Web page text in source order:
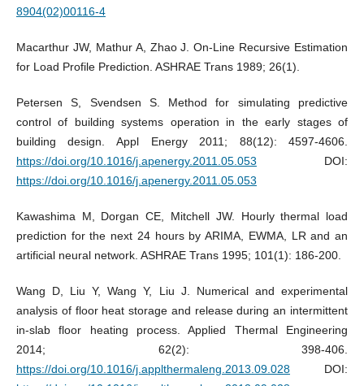
8904(02)00116-4
Macarthur JW, Mathur A, Zhao J. On-Line Recursive Estimation
for Load Profile Prediction. ASHRAE Trans 1989; 26(1).
Petersen S, Svendsen S. Method for simulating predictive
control of building systems operation in the early stages of
building design. Appl Energy 2011; 88(12): 4597-4606.
https://doi.org/10.1016/j.apenergy.2011.05.053 DOI:
https://doi.org/10.1016/j.apenergy.2011.05.053
Kawashima M, Dorgan CE, Mitchell JW. Hourly thermal load
prediction for the next 24 hours by ARIMA, EWMA, LR and an
artificial neural network. ASHRAE Trans 1995; 101(1): 186-200.
Wang D, Liu Y, Wang Y, Liu J. Numerical and experimental
analysis of floor heat storage and release during an intermittent
in-slab floor heating process. Applied Thermal Engineering
2014; 62(2): 398-406.
https://doi.org/10.1016/j.applthermaleng.2013.09.028DOI: